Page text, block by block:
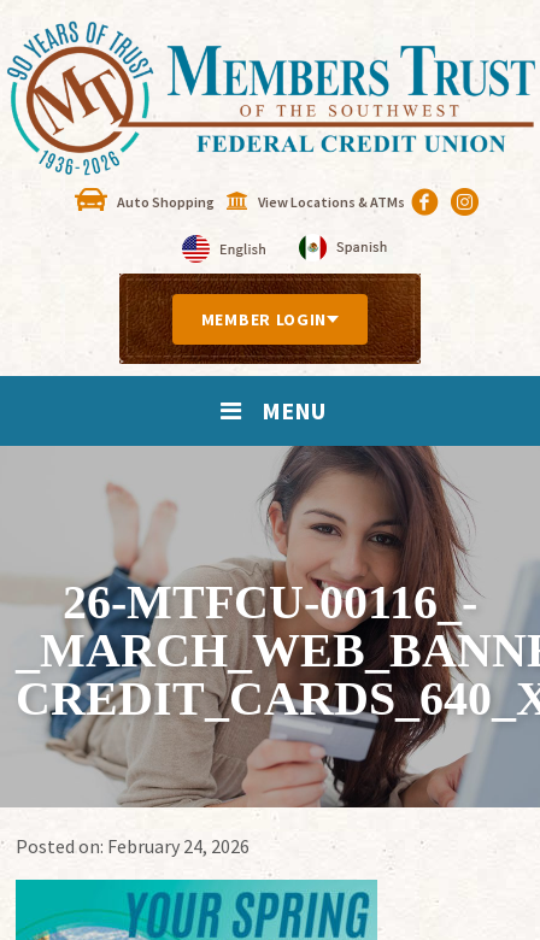
Auto Shopping View Locations & ATMs
MEMBER LOGIN
MENU
26-MTFCU-00116_-
Posted on: February 24, 2026